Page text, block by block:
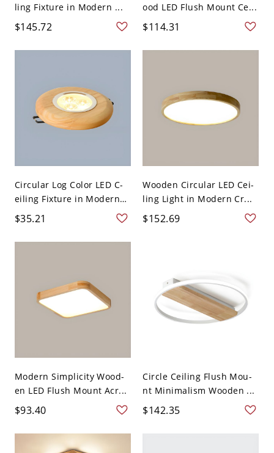
ling Fixture in Modern ...
$145.72
ood LED Flush Mount Ce...
$114.31
Circular Log Color LED C-
eiling Fixture in Modern
...
$35.21
Wooden Circular LED Cei-
ling Light in Modern Cr...
$152.69
Modern Simplicity Wood-
en LED Flush Mount Acr...
$93.40
Circle Ceiling Flush Mou-
nt Minimalism Wooden ...
$142.35